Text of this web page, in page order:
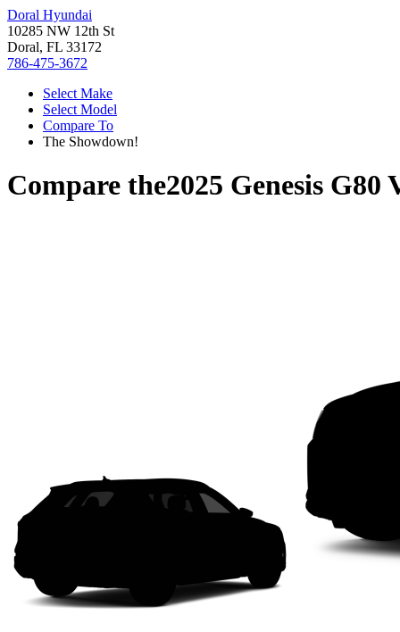
Doral Hyundai
10285 NW 12th St
Doral, FL 33172
786-475-3672
Select Make
Select Model
Compare To
The Showdown!
Compare the2025 Genesis G80